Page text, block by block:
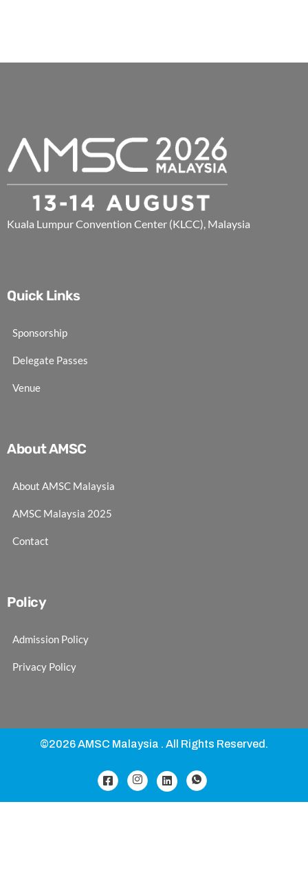
Kuala Lumpur Convention Center (KLCC), Malaysia
Quick Links
Sponsorship
Delegate Passes
Venue
About AMSC
About AMSC Malaysia
AMSC Malaysia 2025
Contact
Policy
Admission Policy
Privacy Policy
©2026 AMSC Malaysia . All Rights Reserved.